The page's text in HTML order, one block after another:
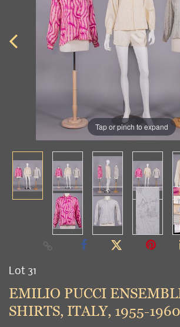
Tap or pinch to expand
Lot 31
EMILIO PUCCI
SHIRTS, ITALY, 1955-